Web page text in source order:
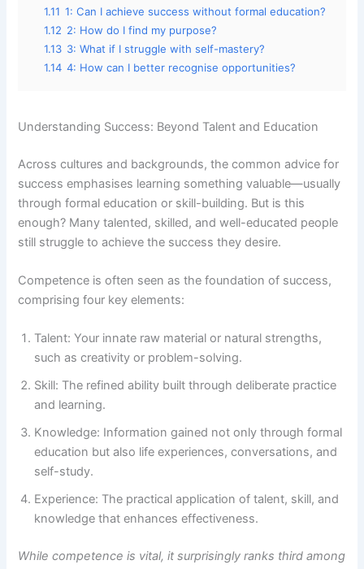
1.11 1: Can I achieve success without formal education?
1.12 2: How do I find my purpose?
1.13 3: What if I struggle with self-mastery?
1.14 4: How can I better recognise opportunities?
Understanding Success: Beyond Talent and Education
Across cultures and backgrounds, the common advice for
success emphasises learning something valuable—usually
through formal education or skill-building. But is this
enough? Many talented, skilled, and well-educated people
still struggle to achieve the success they desire.
Competence is often seen as the foundation of success,
comprising four key elements:
Talent: Your innate raw material or natural strengths,
such as creativity or problem-solving.
Skill: The refined ability built through deliberate practice
and learning.
Knowledge: Information gained not only through formal
education but also life experiences, conversations, and
self-study.
Experience: The practical application of talent, skill, and
knowledge that enhances effectiveness.
While competence is vital, it surprisingly ranks third among